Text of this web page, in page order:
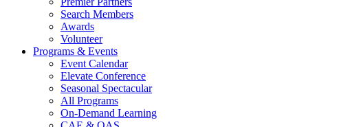
Search Members
Awards
Volunteer
Programs & Events
Event Calendar
Elevate Conference
Seasonal Spectacular
All Programs
On-Demand Learning